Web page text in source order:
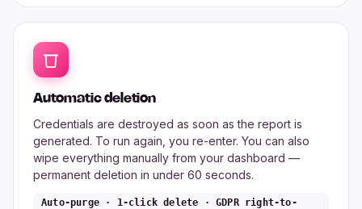
Automatic deletion
Credentials are destroyed as soon as the report is
generated. To run again, you re-enter. You can also
wipe everything manually from your dashboard —
permanent deletion in under 60 seconds.
Auto-purge · 1-click delete · GDPR right-to-